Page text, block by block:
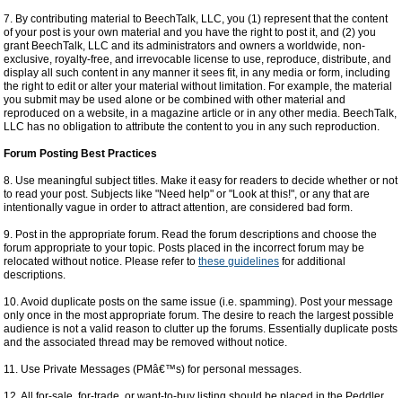
7. By contributing material to BeechTalk, LLC, you (1) represent that the content
of your post is your own material and you have the right to post it, and (2) you
grant BeechTalk, LLC and its administrators and owners a worldwide, non-
exclusive, royalty-free, and irrevocable license to use, reproduce, distribute, and
display all such content in any manner it sees fit, in any media or form, including
the right to edit or alter your material without limitation. For example, the material
you submit may be used alone or be combined with other material and
reproduced on a website, in a magazine article or in any other media. BeechTalk,
LLC has no obligation to attribute the content to you in any such reproduction.
Forum Posting Best Practices
8. Use meaningful subject titles. Make it easy for readers to decide whether or not
to read your post. Subjects like "Need help" or "Look at this!", or any that are
intentionally vague in order to attract attention, are considered bad form.
9. Post in the appropriate forum. Read the forum descriptions and choose the
forum appropriate to your topic. Posts placed in the incorrect forum may be
relocated without notice. Please refer to these guidelines for additional
descriptions.
10. Avoid duplicate posts on the same issue (i.e. spamming). Post your message
only once in the most appropriate forum. The desire to reach the largest possible
audience is not a valid reason to clutter up the forums. Essentially duplicate posts
and the associated thread may be removed without notice.
11. Use Private Messages (PMâ€™s) for personal messages.